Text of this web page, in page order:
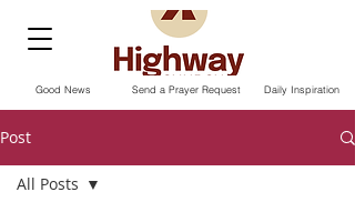
Send a Prayer Request
Good News Daily Inspiration
Post
All Posts